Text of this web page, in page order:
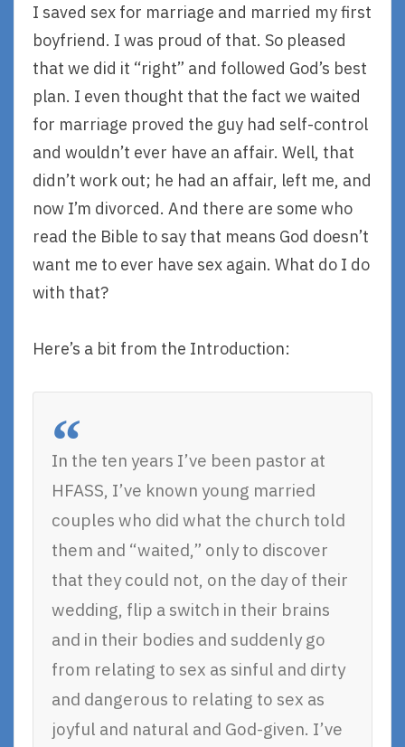
I saved sex for marriage and married my first
boyfriend. I was proud of that. So pleased
that we did it “right” and followed God’s best
plan. I even thought that the fact we waited
for marriage proved the guy had self-control
and wouldn’t ever have an affair. Well, that
didn’t work out; he had an affair, left me, and
now I’m divorced. And there are some who
read the Bible to say that means God doesn’t
want me to ever have sex again. What do I do
with that?
Here’s a bit from the Introduction:
In the ten years I’ve been pastor at
HFASS, I’ve known young married
couples who did what the church told
them and “waited,” only to discover
that they could not, on the day of their
wedding, flip a switch in their brains
and in their bodies and suddenly go
from relating to sex as sinful and dirty
and dangerous to relating to sex as
joyful and natural and God-given. I’ve